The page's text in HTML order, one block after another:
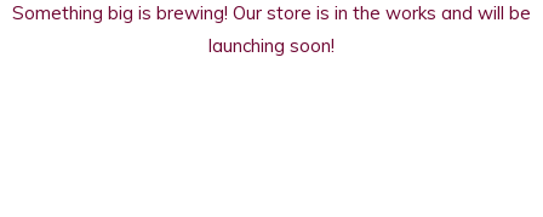
Something big is brewing! Our store is in the works and will be
launching soon!